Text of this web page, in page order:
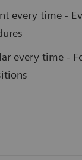
every time -
every time -